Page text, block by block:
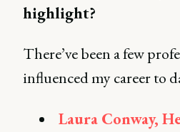
highlight?
There’ve been a few
influenced my career to
Laura Conway,